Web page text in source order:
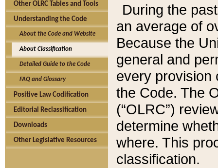
Other OLRC Tables and Tools
Understanding the Code
About the Code and Website
About Classification
Detailed Guide to the Code
FAQ and Glossary
Positive Law Codification
Editorial Reclassification
Downloads
Other Legislative Resources
During the
an average of
Because the
general and
every provision
the Code. The
(“OLRC”)
determine
where. This
classification.